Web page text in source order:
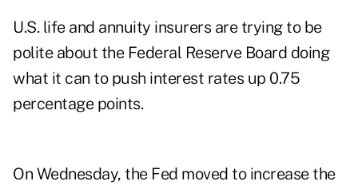
U.S. life and annuity insurers are trying to be
polite about the Federal Reserve Board doing
what it can to push interest rates up 0.75
percentage points.
On Wednesday, the Fed moved to increase the